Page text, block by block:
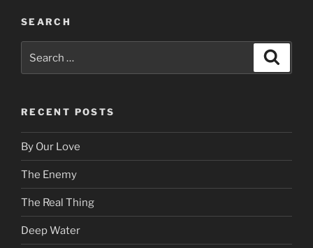
SEARCH
for:
RECENT POSTS
By Our Love
The Enemy
The Real Thing
Deep Water